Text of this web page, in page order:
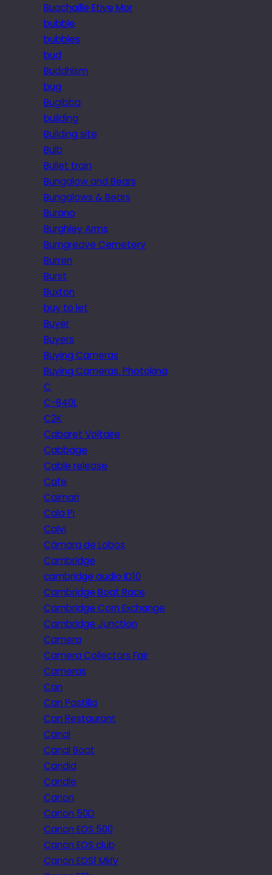
Buachaille Etive Mor
bubble
bubbles
bud
Buddhism
bug
Bugibba
building
Building site
Bulb
Bullet train
Bungalow and Bears
Bungalows & Bears
Burano
Burghley Arms
Burngreave Cemetery
Burren
Burst
Buxton
buy to let
Buyer
Buyers
Buying Cameras
Buying Cameras. Photokina
C
C-840L
C2K
Cabaret Voltaire
Cabbage
Cable release
Cafe
Caimari
Cala Pi
Calvi
Câmara de Lobos
Cambridge
cambridge audio iD10
Cambridge Boat Race
Cambridge Corn Exchange
Cambridge Junction
Camera
Camera Collectors Fair
Cameras
Can
Can Pastilla
Can Restaurant
Canal
Canal Boat
Candid
Candle
Canon
Canon 50D
Canon EOS 500
Canon EOS club
Canon EOS1 MkIV